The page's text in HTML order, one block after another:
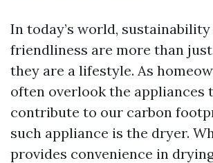
In today’s world,
friendliness are more than
they are a lifestyle. As
often overlook the appliances
contribute to our carbon
such appliance is the dryer.
provides convenience in